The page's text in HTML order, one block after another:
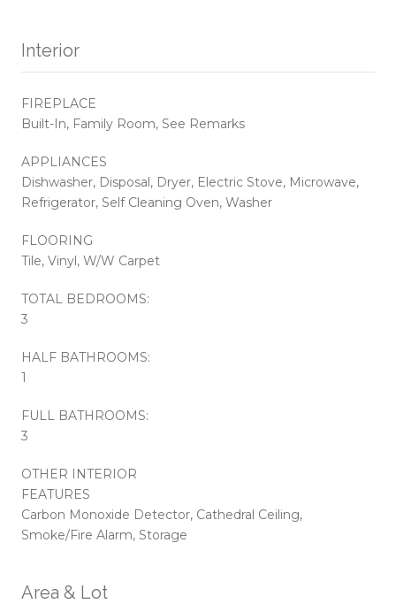
Interior
FIREPLACE
Built-In, Family Room, See Remarks
APPLIANCES
Dishwasher, Disposal, Dryer, Electric Stove, Microwave,
Refrigerator, Self Cleaning Oven, Washer
FLOORING
Tile, Vinyl, W/W Carpet
TOTAL BEDROOMS:
3
HALF BATHROOMS:
1
FULL BATHROOMS:
3
OTHER INTERIOR
FEATURES
Carbon Monoxide Detector, Cathedral Ceiling,
Smoke/Fire Alarm, Storage
Area & Lot